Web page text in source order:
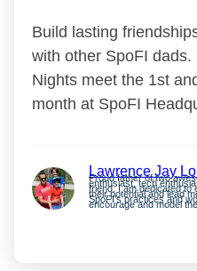
Build lasting
with other SpoFI
Nights meet the 1st
month at SpoFI
Lawrence Jay
Proud father of two
enthusiast, tech
friend. I am dedicated to
their potential and lead
SpoFI’s practices and
encourage and model